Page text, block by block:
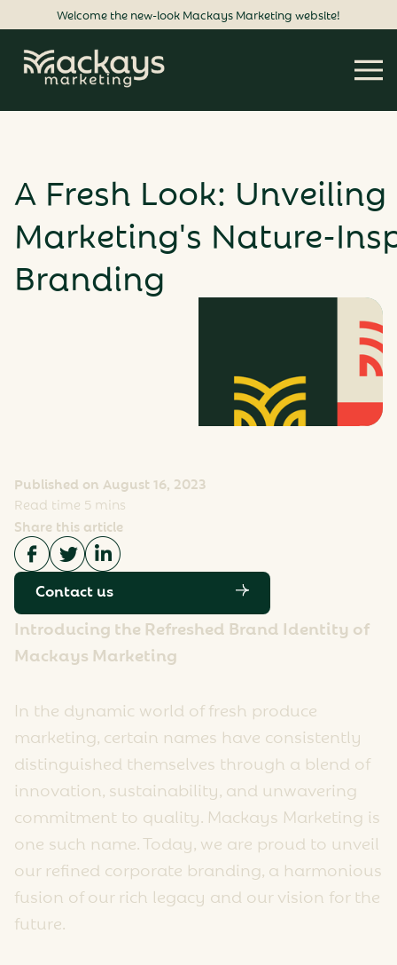
Welcome the new-look Mackays Marketing website!
A Fresh Look: Unveiling
Marketing's Nature-Ins
Branding
Published on August 16, 2023
Read time 5 mins
Share this article
Contact us
Introducing the Refreshed Brand Identity of
Mackays Marketing
In the dynamic world of fresh produce
marketing, certain names have consistently
distinguished themselves through a blend of
innovation, sustainability, and unwavering
commitment to quality. Mackays Marketing is
one such name. Today, we are proud to unveil
our refined corporate branding, a harmonious
fusion of our rich legacy and our vision for the
future.